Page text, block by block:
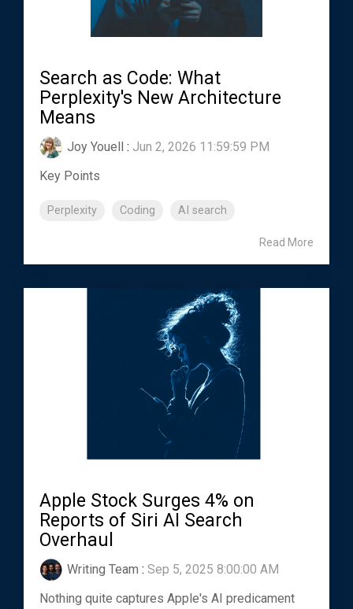
Search as Code: What
Perplexity's New Architecture
Means
Joy Youell : Jun 2, 2026 11:59:59 PM
Key Points
Perplexity Coding AI search
Read More
Apple Stock Surges 4% on
Reports of Siri AI Search
Overhaul
Writing Team : Sep 5, 2025 8:00:00 AM
Nothing quite captures Apple's AI predicament